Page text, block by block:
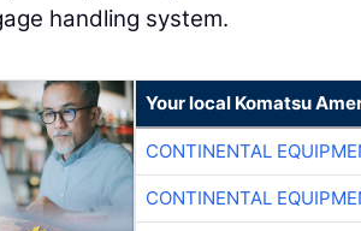
handling system.
Your local Komatsu
CONTINENTAL
CONTINENTAL